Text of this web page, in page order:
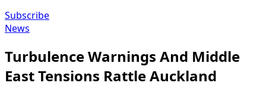
Subscribe
News
Turbulence Warnings And Middle
East Tensions Rattle Auckland